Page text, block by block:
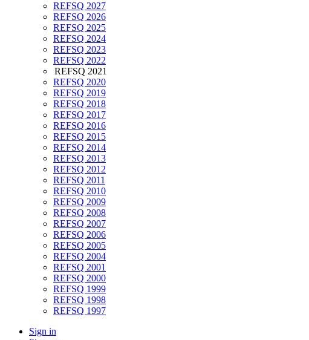
REFSQ 2027
REFSQ 2026
REFSQ 2025
REFSQ 2024
REFSQ 2023
REFSQ 2022
REFSQ 2021
REFSQ 2020
REFSQ 2019
REFSQ 2018
REFSQ 2017
REFSQ 2016
REFSQ 2015
REFSQ 2014
REFSQ 2013
REFSQ 2012
REFSQ 2011
REFSQ 2010
REFSQ 2009
REFSQ 2008
REFSQ 2007
REFSQ 2006
REFSQ 2005
REFSQ 2004
REFSQ 2001
REFSQ 2000
REFSQ 1999
REFSQ 1998
REFSQ 1997
Sign in